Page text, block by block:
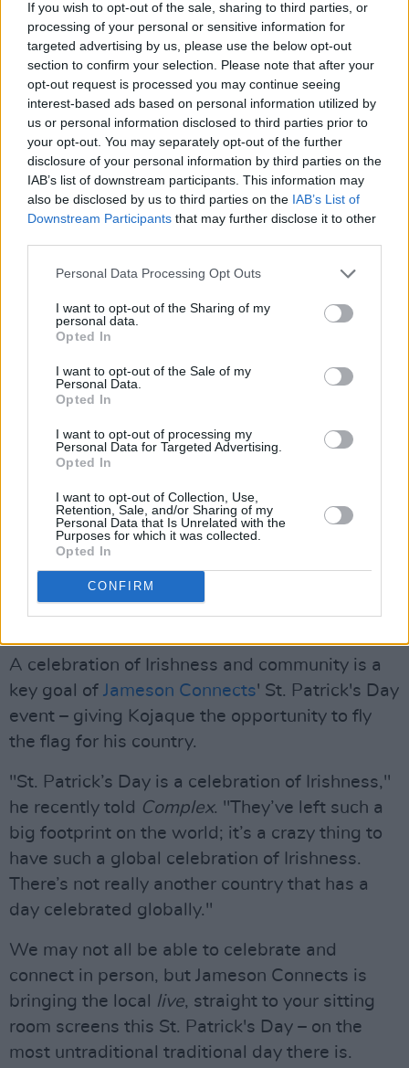
If you wish to opt-out of the sale, sharing to third parties, or
processing of your personal or sensitive information for
targeted advertising by us, please use the below opt-out
section to confirm your selection. Please note that after your
opt-out request is processed you may continue seeing
interest-based ads based on personal information utilized by
us or personal information disclosed to third parties prior to
your opt-out. You may separately opt-out of the further
disclosure of your personal information by third parties on the
IAB’s list of downstream participants. This information may
also be disclosed by us to third parties on the IAB’s List of
Downstream Participants that may further disclose it to other
Personal Data Processing Opt Outs
I want to opt-out of the Sharing of my
personal data.
Opted In
I want to opt-out of the Sale of my
Personal Data.
Opted In
I want to opt-out of processing my
Personal Data for Targeted Advertising.
Opted In
I want to opt-out of Collection, Use,
Retention, Sale, and/or Sharing of my
Personal Data that Is Unrelated with the
Purposes for which it was collected.
Opted In
CONFIRM
Between 2018 and the present, the rapper has
released theSunday Roastmixtape and a joint
project with Luka Palm, another Dublin up-
and-comer, calledGreen Diesel.But it's
Kojaque's hotly-tipped debut album 'proper'
that folks from Ireland and beyond are currently
talking about. Due for release later this year,
the record promises to be an even more honest
and gripping portrait of the enigmatic young
MC's own rapid rise from north Dublin City,
while his most recent offering, '
him delve into an exploration of grief from
personal experience.
A celebration of Irishness and community is a
key goal of Jameson Connects' St. Patrick's Day
event – giving Kojaque the opportunity to fly
the flag for his country.
"St. Patrick’s Day is a celebration of Irishness,"
he recently told Complex. "They’ve left such a
big footprint on the world; it’s a crazy thing to
have such a global celebration of Irishness.
There’s not really another country that has a
day celebrated globally."
We may not all be able to celebrate and
connect in person, but Jameson Connects is
bringing the local live, straight to your sitting
room screens this St. Patrick's Day – on the
most untraditional traditional day there is.